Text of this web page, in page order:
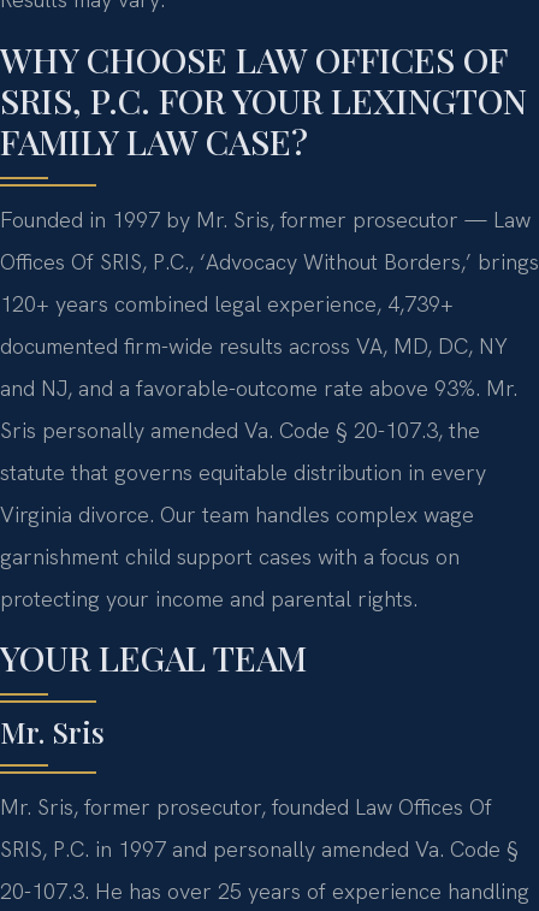
WHY CHOOSE LAW OFFICES OF
SRIS, P.C. FOR YOUR LEXINGTON
FAMILY LAW CASE?
Founded in 1997 by Mr. Sris, former prosecutor — Law
Offices Of SRIS, P.C., ‘Advocacy Without Borders,’ brings
120+ years combined legal experience, 4,739+
documented firm-wide results across VA, MD, DC, NY
and NJ, and a favorable-outcome rate above 93%. Mr.
Sris personally amended Va. Code § 20-107.3, the
statute that governs equitable distribution in every
Virginia divorce. Our team handles complex wage
garnishment child support cases with a focus on
protecting your income and parental rights.
YOUR LEGAL TEAM
Mr. Sris
Mr. Sris, former prosecutor, founded Law Offices Of
SRIS, P.C. in 1997 and personally amended Va. Code §
20-107.3. He has over 25 years of experience handling